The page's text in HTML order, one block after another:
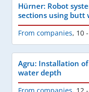
Hürner: Robot
sections using butt
From companies, 10
Agru: Installation
water depth